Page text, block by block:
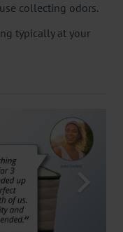
collecting odors.
typically at your